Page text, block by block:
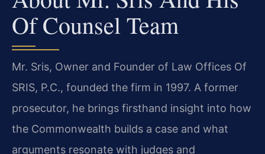
Of Counsel Team
Mr. Sris, Owner and Founder of Law Offices Of
SRIS, P.C., founded the firm in 1997. A former
prosecutor, he brings firsthand insight into how
the Commonwealth builds a case and what
arguments resonate with judges and